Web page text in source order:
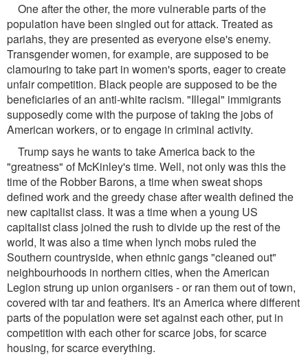
One after the other, the more vulnerable parts of the
population have been singled out for attack. Treated as
pariahs, they are presented as everyone else's enemy.
Transgender women, for example, are supposed to be
clamouring to take part in women's sports, eager to create
unfair competition. Black people are supposed to be the
beneficiaries of an anti-white racism. "Illegal" immigrants
supposedly come with the purpose of taking the jobs of
American workers, or to engage in criminal activity.
Trump says he wants to take America back to the
"greatness" of McKinley's time. Well, not only was this the
time of the Robber Barons, a time when sweat shops
defined work and the greedy chase after wealth defined the
new capitalist class. It was a time when a young US
capitalist class joined the rush to divide up the rest of the
world, It was also a time when lynch mobs ruled the
Southern countryside, when ethnic gangs "cleaned out"
neighbourhoods in northern cities, when the American
Legion strung up union organisers - or ran them out of town,
covered with tar and feathers. It's an America where different
parts of the population were set against each other, put in
competition with each other for scarce jobs, for scarce
housing, for scarce everything.